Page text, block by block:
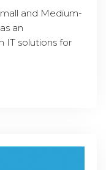
and Medium-
an
IT solutions for